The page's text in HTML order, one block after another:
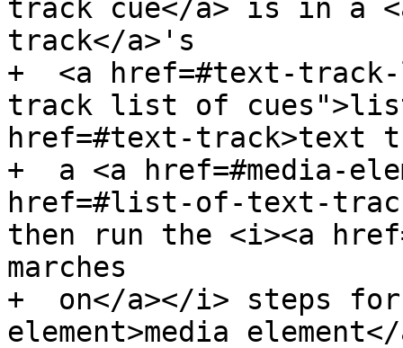
track cue</a> is in a
track</a>'s
+  <a href=#text-
track list of
href=#text-track>text
+  a <a href=#media-
href=#list-of-text-
then run the <i><a
marches
+  on</a></i> steps
element>media